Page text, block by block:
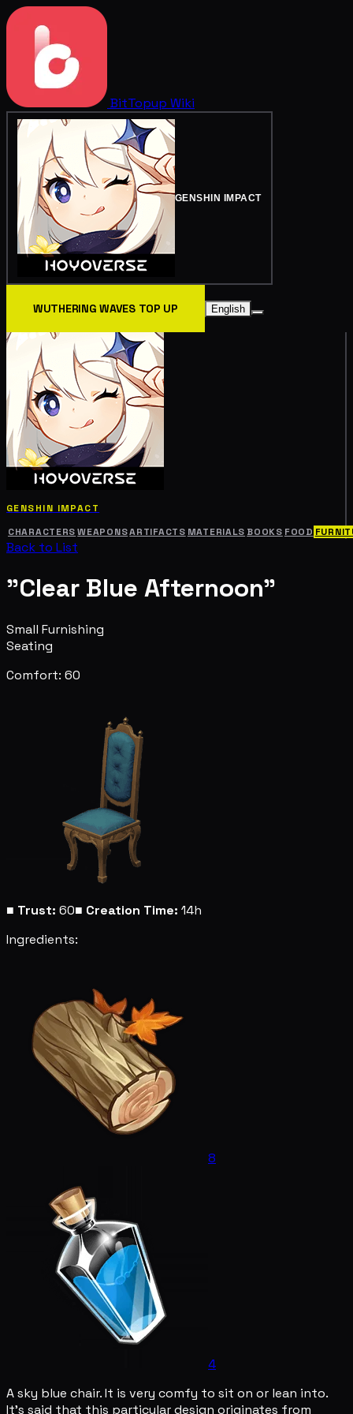
BitTopup Wiki
GENSHIN IMPACT
WUTHERING WAVES TOP UP English
GENSHIN IMPACT
CHARACTERS WEAPONSARTIFACTS MATERIALS BOOKS FOOD
Back to List
"Clear Blue Afternoon"
Small Furnishing
Seating
Comfort: 60
■ Trust: 60■ Creation Time: 14h
Ingredients:
8
4
A sky blue chair. It is very comfy to sit on or lean into.
It's said that this particular design originates from